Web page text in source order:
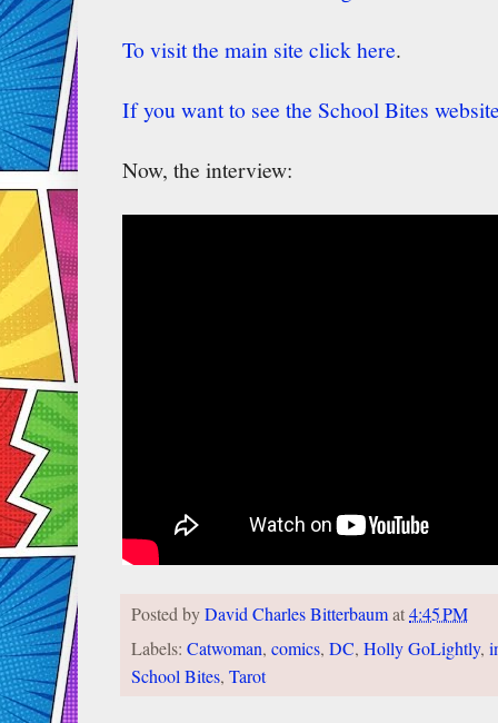
To visit the main site click here.
If you want to see the School Bites
Now, the interview:
Posted byDavid Charles Bitterbaumat4:45 PM
Labels: Catwoman, comics, DC, Holly GoLightly,
School Bites, Tarot